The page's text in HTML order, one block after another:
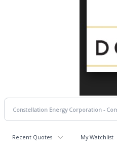
Recent Quotes My Watchlist